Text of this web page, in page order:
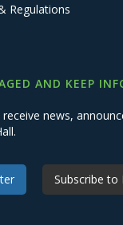
Regulations
AND KEEP
news,
Subscribe